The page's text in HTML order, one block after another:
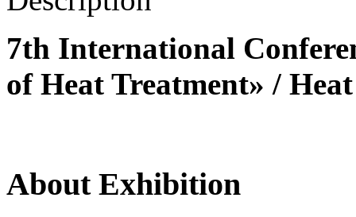
7th International
of Heat Treatment» /
About Exhibition